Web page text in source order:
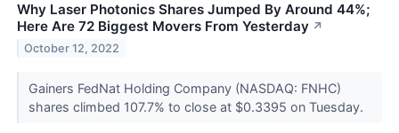
Why Laser Photonics Shares Jumped By Around 44%;
Here Are 72 Biggest Movers From Yesterday ↗
October 12, 2022
Gainers FedNat Holding Company (NASDAQ: FNHC)
shares climbed 107.7% to close at $0.3395 on Tuesday.